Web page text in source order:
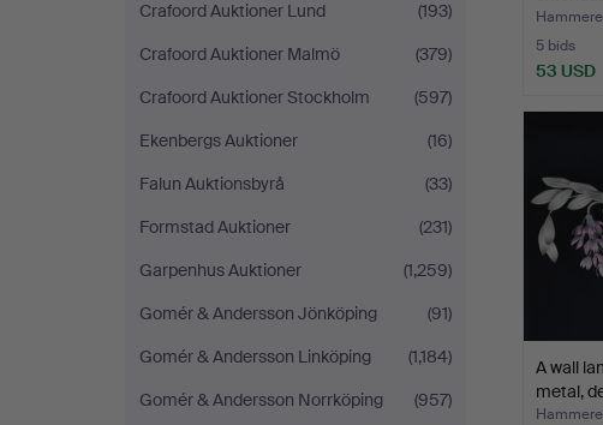
Crafoord Auktioner Lund
(193)
Crafoord Auktioner Malmö
(379)
Crafoord Auktioner Stockholm
(597)
Ekenbergs Auktioner
(16)
Falun Auktionsbyrå
(33)
Formstad Auktioner
(231)
Garpenhus Auktioner
(1,259)
Gomér & Andersson Jönköping
(91)
Gomér & Andersson Linköping
(1,184)
Gomér & Andersson Norrköping
(957)
shade…
5 bids
53 USD
A wall
metal,